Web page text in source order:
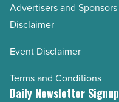
Advertisers and Sponsors
Disclaimer
Event Disclaimer
Terms and Conditions
Daily Newsletter Signup